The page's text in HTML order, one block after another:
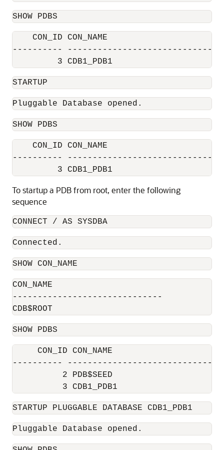
SHOW PDBS
CON_ID CON_NAME
---------- ------------------------------
3 CDB1_PDB1
STARTUP
Pluggable Database opened.
SHOW PDBS
CON_ID CON_NAME
---------- ------------------------------
3 CDB1_PDB1
To startup a PDB from root, enter the following
sequence
CONNECT / AS SYSDBA
Connected.
SHOW CON_NAME
CON_NAME
------------------------------
CDB$ROOT
SHOW PDBS
CON_ID CON_NAME
---------- ------------------------------
2 PDB$SEED
3 CDB1_PDB1
STARTUP PLUGGABLE DATABASE CDB1_PDB1
Pluggable Database opened.